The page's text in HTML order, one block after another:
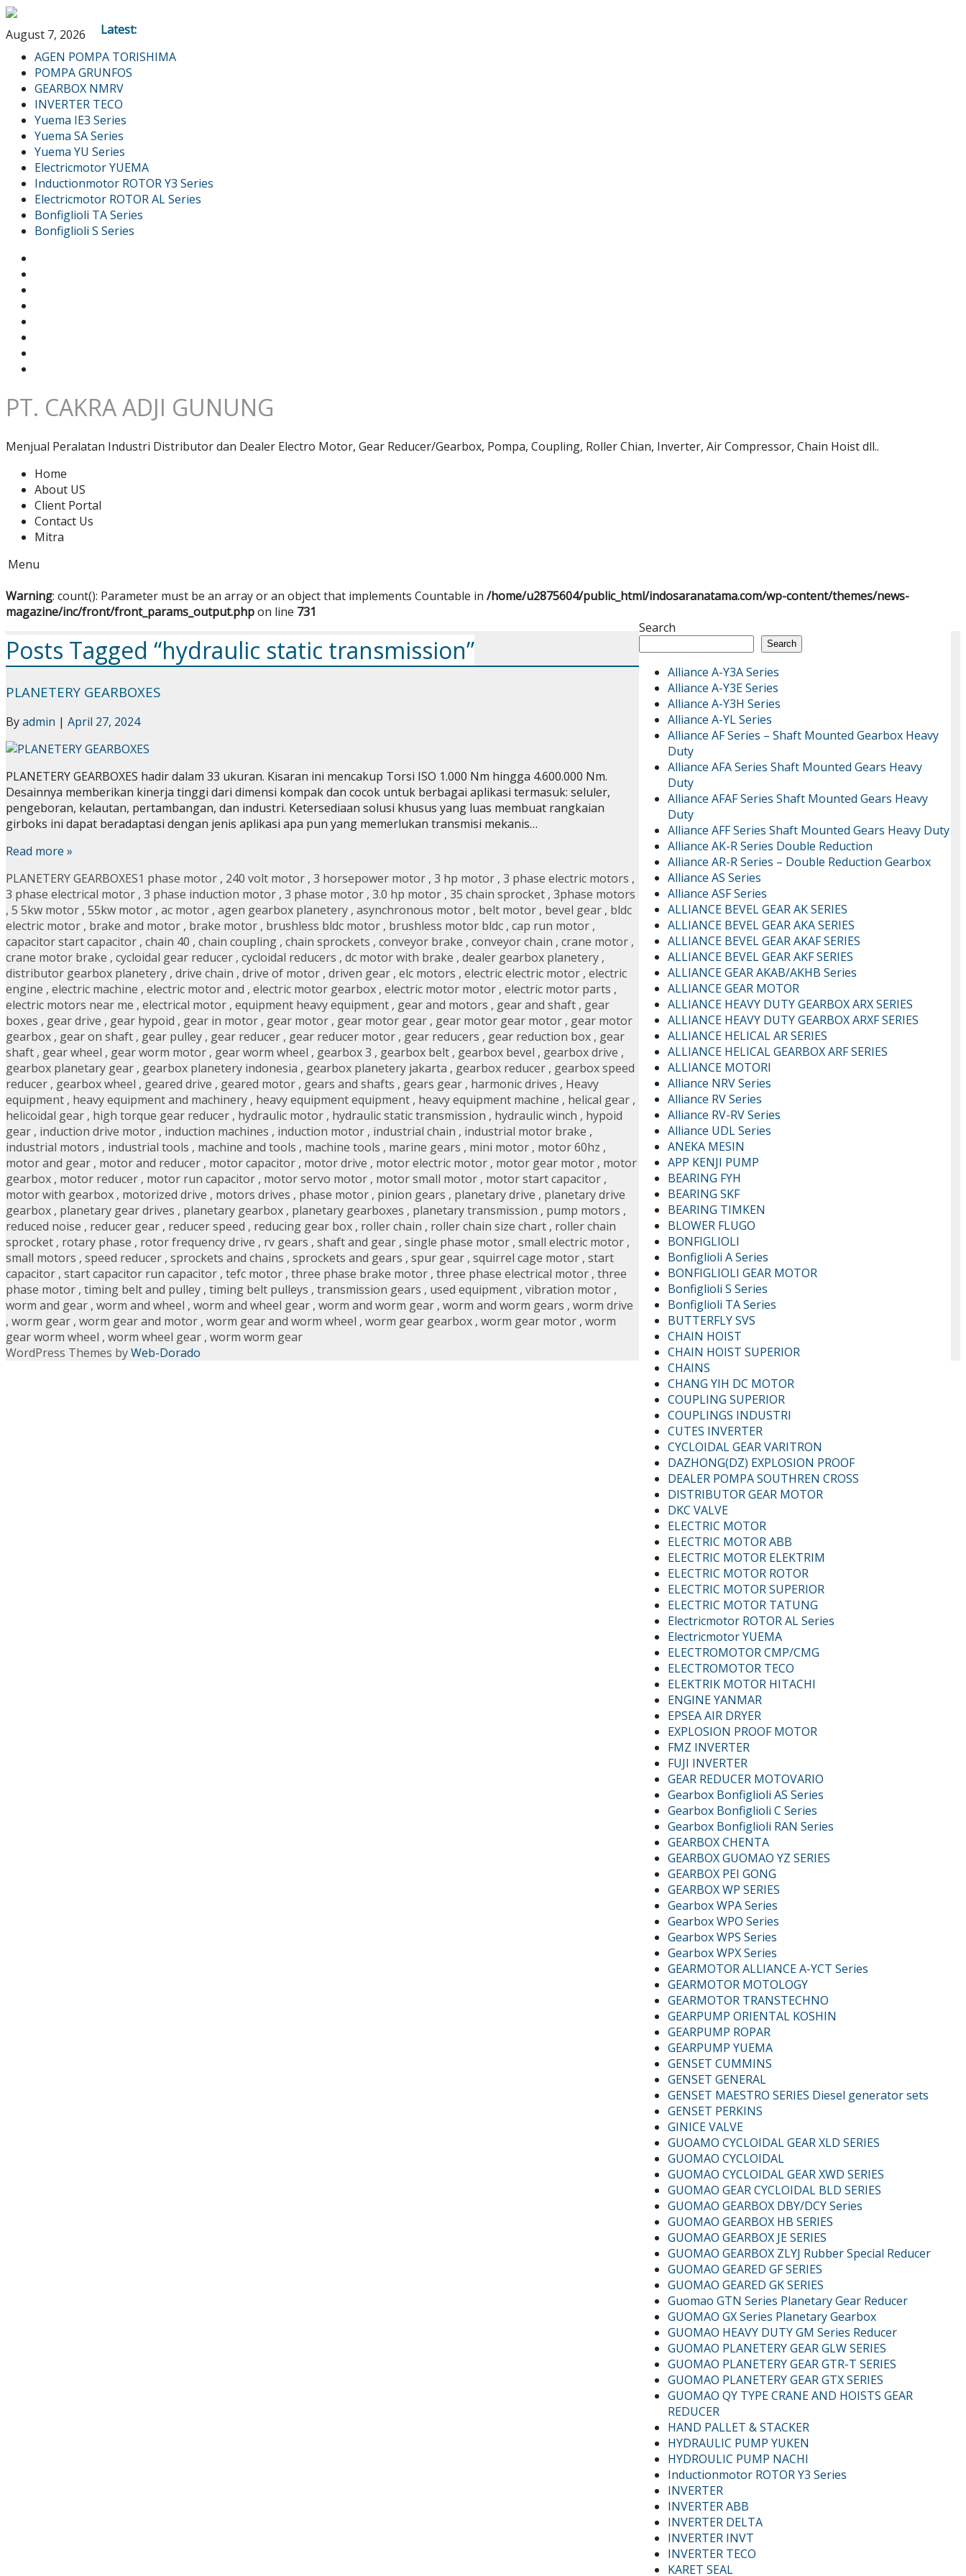
August 7, 2026
Latest:
AGEN POMPA TORISHIMA
POMPA GRUNFOS
GEARBOX NMRV
INVERTER TECO
Yuema IE3 Series
Yuema SA Series
Yuema YU Series
Electricmotor YUEMA
Inductionmotor ROTOR Y3 Series
Electricmotor ROTOR AL Series
Bonfiglioli TA Series
Bonfiglioli S Series
PT. CAKRA ADJI GUNUNG
Menjual Peralatan Industri Distributor dan Dealer Electro Motor, Gear Reducer/Gearbox, Pompa, Coupling, Roller Chian, Inverter, Air Compressor, Chain Hoist dll..
Home
About US
Client Portal
Contact Us
Mitra
Menu
Warning: count(): Parameter must be an array or an object that implements Countable in /home/u2875604/public_html/indosaranatama.com/wp-content/themes/news-
magazine/inc/front/front_params_output.phpon line 731
Search
Search
Alliance A-Y3A Series
Alliance A-Y3E Series
Alliance A-Y3H Series
Alliance A-YL Series
Alliance AF Series – Shaft Mounted Gearbox Heavy
Duty
Alliance AFA Series Shaft Mounted Gears Heavy
Duty
Alliance AFAF Series Shaft Mounted Gears Heavy
Duty
Alliance AFF Series Shaft Mounted Gears Heavy Duty
Alliance AK-R Series Double Reduction
Alliance AR-R Series – Double Reduction Gearbox
Alliance AS Series
Alliance ASF Series
ALLIANCE BEVEL GEAR AK SERIES
ALLIANCE BEVEL GEAR AKA SERIES
ALLIANCE BEVEL GEAR AKAF SERIES
ALLIANCE BEVEL GEAR AKF SERIES
ALLIANCE GEAR AKAB/AKHB Series
ALLIANCE GEAR MOTOR
ALLIANCE HEAVY DUTY GEARBOX ARX SERIES
ALLIANCE HEAVY DUTY GEARBOX ARXF SERIES
ALLIANCE HELICAL AR SERIES
ALLIANCE HELICAL GEARBOX ARF SERIES
ALLIANCE MOTORI
Alliance NRV Series
Alliance RV Series
Alliance RV-RV Series
Alliance UDL Series
ANEKA MESIN
APP KENJI PUMP
BEARING FYH
BEARING SKF
BEARING TIMKEN
BLOWER FLUGO
BONFIGLIOLI
Bonfiglioli A Series
BONFIGLIOLI GEAR MOTOR
Bonfiglioli S Series
Bonfiglioli TA Series
BUTTERFLY SVS
CHAIN HOIST
CHAIN HOIST SUPERIOR
CHAINS
CHANG YIH DC MOTOR
COUPLING SUPERIOR
COUPLINGS INDUSTRI
CUTES INVERTER
CYCLOIDAL GEAR VARITRON
DAZHONG(DZ) EXPLOSION PROOF
DEALER POMPA SOUTHREN CROSS
DISTRIBUTOR GEAR MOTOR
DKC VALVE
ELECTRIC MOTOR
ELECTRIC MOTOR ABB
ELECTRIC MOTOR ELEKTRIM
ELECTRIC MOTOR ROTOR
ELECTRIC MOTOR SUPERIOR
ELECTRIC MOTOR TATUNG
Electricmotor ROTOR AL Series
Electricmotor YUEMA
ELECTROMOTOR CMP/CMG
ELECTROMOTOR TECO
ELEKTRIK MOTOR HITACHI
ENGINE YANMAR
EPSEA AIR DRYER
EXPLOSION PROOF MOTOR
FMZ INVERTER
FUJI INVERTER
GEAR REDUCER MOTOVARIO
Gearbox Bonfiglioli AS Series
Gearbox Bonfiglioli C Series
Gearbox Bonfiglioli RAN Series
GEARBOX CHENTA
GEARBOX GUOMAO YZ SERIES
GEARBOX PEI GONG
GEARBOX WP SERIES
Gearbox WPA Series
Gearbox WPO Series
Gearbox WPS Series
Gearbox WPX Series
GEARMOTOR ALLIANCE A-YCT Series
GEARMOTOR MOTOLOGY
GEARMOTOR TRANSTECHNO
GEARPUMP ORIENTAL KOSHIN
GEARPUMP ROPAR
GEARPUMP YUEMA
GENSET CUMMINS
GENSET GENERAL
GENSET MAESTRO SERIES Diesel generator sets
GENSET PERKINS
GINICE VALVE
GUOAMO CYCLOIDAL GEAR XLD SERIES
GUOMAO CYCLOIDAL
GUOMAO CYCLOIDAL GEAR XWD SERIES
GUOMAO GEAR CYCLOIDAL BLD SERIES
GUOMAO GEARBOX DBY/DCY Series
GUOMAO GEARBOX HB SERIES
GUOMAO GEARBOX JE SERIES
GUOMAO GEARBOX ZLYJ Rubber Special Reducer
GUOMAO GEARED GF SERIES
GUOMAO GEARED GK SERIES
Guomao GTN Series Planetary Gear Reducer
GUOMAO GX Series Planetary Gearbox
GUOMAO HEAVY DUTY GM Series Reducer
GUOMAO PLANETERY GEAR GLW SERIES
GUOMAO PLANETERY GEAR GTR-T SERIES
GUOMAO PLANETERY GEAR GTX SERIES
GUOMAO QY TYPE CRANE AND HOISTS GEAR
REDUCER
HAND PALLET & STACKER
HYDRAULIC PUMP YUKEN
HYDROULIC PUMP NACHI
Inductionmotor ROTOR Y3 Series
INVERTER
INVERTER ABB
INVERTER DELTA
INVERTER INVT
INVERTER TECO
KARET SEAL
Posts Tagged “hydraulic static transmission”
PLANETERY GEARBOXES
Byadmin | April 27, 2024
PLANETERY GEARBOXES hadir dalam 33 ukuran. Kisaran ini mencakup Torsi ISO 1.000 Nm hingga 4.600.000 Nm.
Desainnya memberikan kinerja tinggi dari dimensi kompak dan cocok untuk berbagai aplikasi termasuk: seluler,
pengeboran, kelautan, pertambangan, dan industri. Ketersediaan solusi khusus yang luas membuat rangkaian
girboks ini dapat beradaptasi dengan jenis aplikasi apa pun yang memerlukan transmisi mekanis…
Read more »
PLANETERY GEARBOXES1 phase motor , 240 volt motor , 3 horsepower motor , 3 hp motor , 3 phase electric motors ,
3 phase electrical motor , 3 phase induction motor , 3 phase motor , 3.0 hp motor , 35 chain sprocket , 3phase motors
, 5 5kw motor , 55kw motor , ac motor , agen gearbox planetery , asynchronous motor , belt motor , bevel gear , bldc
electric motor , brake and motor , brake motor , brushless bldc motor , brushless motor bldc , cap run motor ,
capacitor start capacitor , chain 40 , chain coupling , chain sprockets , conveyor brake , conveyor chain , crane motor ,
crane motor brake , cycloidal gear reducer , cycloidal reducers , dc motor with brake , dealer gearbox planetery ,
distributor gearbox planetery , drive chain , drive of motor , driven gear , elc motors , electric electric motor , electric
engine , electric machine , electric motor and , electric motor gearbox , electric motor motor , electric motor parts ,
electric motors near me , electrical motor , equipment heavy equipment , gear and motors , gear and shaft , gear
boxes , gear drive , gear hypoid , gear in motor , gear motor , gear motor gear , gear motor gear motor , gear motor
gearbox , gear on shaft , gear pulley , gear reducer , gear reducer motor , gear reducers , gear reduction box , gear
shaft , gear wheel , gear worm motor , gear worm wheel , gearbox 3 , gearbox belt , gearbox bevel , gearbox drive ,
gearbox planetary gear , gearbox planetery indonesia , gearbox planetery jakarta , gearbox reducer , gearbox speed
reducer , gearbox wheel , geared drive , geared motor , gears and shafts , gears gear , harmonic drives , Heavy
equipment , heavy equipment and machinery , heavy equipment equipment , heavy equipment machine , helical gear ,
helicoidal gear , high torque gear reducer , hydraulic motor , hydraulic static transmission , hydraulic winch , hypoid
gear , induction drive motor , induction machines , induction motor , industrial chain , industrial motor brake ,
industrial motors , industrial tools , machine and tools , machine tools , marine gears , mini motor , motor 60hz ,
motor and gear , motor and reducer , motor capacitor , motor drive , motor electric motor , motor gear motor , motor
gearbox , motor reducer , motor run capacitor , motor servo motor , motor small motor , motor start capacitor ,
motor with gearbox , motorized drive , motors drives , phase motor , pinion gears , planetary drive , planetary drive
gearbox , planetary gear drives , planetary gearbox , planetary gearboxes , planetary transmission , pump motors ,
reduced noise , reducer gear , reducer speed , reducing gear box , roller chain , roller chain size chart , roller chain
sprocket , rotary phase , rotor frequency drive , rv gears , shaft and gear , single phase motor , small electric motor ,
small motors , speed reducer , sprockets and chains , sprockets and gears , spur gear , squirrel cage motor , start
capacitor , start capacitor run capacitor , tefc motor , three phase brake motor , three phase electrical motor , three
phase motor , timing belt and pulley , timing belt pulleys , transmission gears , used equipment , vibration motor ,
worm and gear , worm and wheel , worm and wheel gear , worm and worm gear , worm and worm gears , worm drive
, worm gear , worm gear and motor , worm gear and worm wheel , worm gear gearbox , worm gear motor , worm
gear worm wheel , worm wheel gear , worm worm gear
WordPress Themes byWeb-Dorado